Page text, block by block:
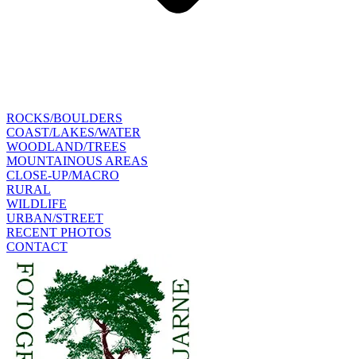
ROCKS/BOULDERS
COAST/LAKES/WATER
WOODLAND/TREES
MOUNTAINOUS AREAS
CLOSE-UP/MACRO
RURAL
WILDLIFE
URBAN/STREET
RECENT PHOTOS
CONTACT